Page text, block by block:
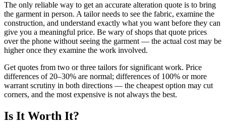
The only reliable way to get an accurate alteration quote is to bring
the garment in person. A tailor needs to see the fabric, examine the
construction, and understand exactly what you want before they can
give you a meaningful price. Be wary of shops that quote prices
over the phone without seeing the garment — the actual cost may be
higher once they examine the work involved.
Get quotes from two or three tailors for significant work. Price
differences of 20–30% are normal; differences of 100% or more
warrant scrutiny in both directions — the cheapest option may cut
corners, and the most expensive is not always the best.
Is It Worth It?